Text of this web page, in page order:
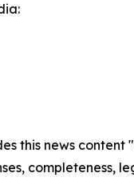
this news
completeness,